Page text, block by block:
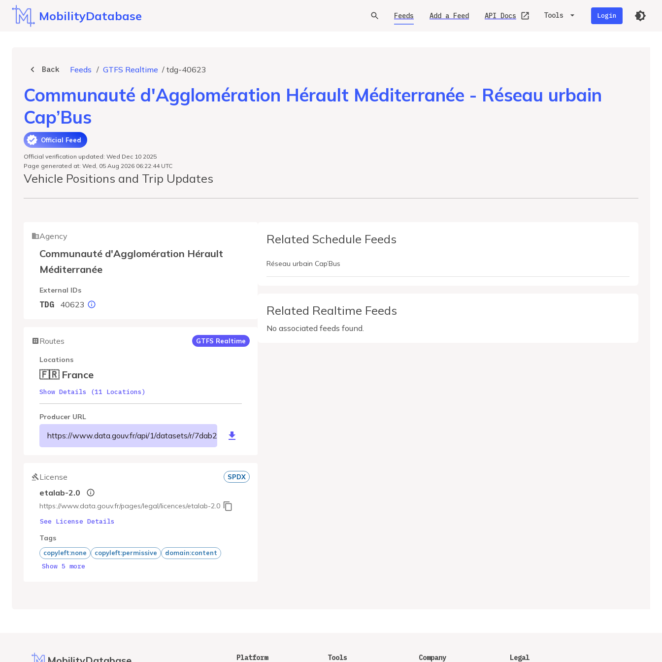
MobilityDatabase Feeds Add a Feed API Docs Tools Login
Back Feeds / GTFS Realtime / tdg-40623
Communauté d'Agglomération Hérault Méditerranée - Réseau urbain
Cap’Bus
Official Feed
Official verification updated: Wed Dec 10 2025
Page generated at: Wed, 05 Aug 2026 06:22:44 UTC
Vehicle Positions and Trip Updates
Agency
Communauté d'Agglomération Hérault
Méditerranée
External IDs
TDG 40623
Routes GTFS Realtime
Locations
🇫🇷 France
Show Details (11 Locations)
Producer URL
https://www.data.gouv.fr/api/1/datasets/r/7dab24f0-3114-49b9-827d-376d10a4b193
License SPDX
etalab-2.0
https://www.data.gouv.fr/pages/legal/licences/etalab-2.0
See License Details
Tags
copyleft:none copyleft:permissive domain:content
Show 5 more
Related Schedule Feeds
Réseau urbain Cap’Bus
Related Realtime Feeds
No associated feeds found.
Platform Tools Company Legal